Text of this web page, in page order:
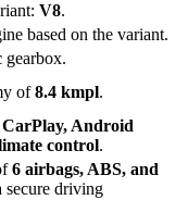
V8.
based on the variant.
gearbox.
of 8.4 kmpl.
, Android
control.
6 airbags, ABS, and
secure driving